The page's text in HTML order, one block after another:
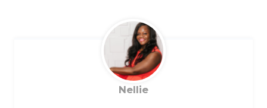
Nellie